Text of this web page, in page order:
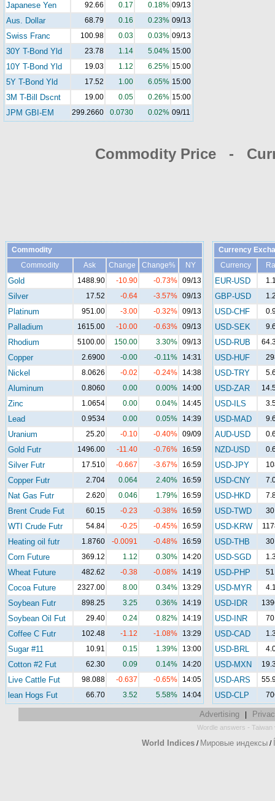
Japanese Yen 92.66 0.17 0.18% 09/13
Aus. Dollar 68.79 0.16 0.23% 09/13
Swiss Franc 100.98 0.03 0.03% 09/13
30Y T-Bond Yld 23.78 1.14 5.04% 15:00
10Y T-Bond Yld 19.03 1.12 6.25% 15:00
5Y T-Bond Yld 17.52 1.00 6.05% 15:00
3M T-Bill Dscnt 19.00 0.05 0.26% 15:00
JPM GBI-EM 299.2660 0.0730 0.02% 09/11
Commodity Price -
Commodity
Commodity
Ask Change Change% NY
Gold 1488.90 -10.90 -0.73% 09/13
Silver 17.52 -0.64 -3.57% 09/13
Platinum 951.00 -3.00 -0.32% 09/13
Palladium 1615.00 -10.00 -0.63% 09/13
Rhodium 5100.00 150.00 3.30% 09/13
Copper 2.6900 -0.00 -0.11% 14:31
Nickel 8.0626 -0.02 -0.24% 14:38
Aluminum 0.8060 0.00 0.00% 14:00
Zinc 1.0654 0.00 0.04% 14:45
Lead 0.9534 0.00 0.05% 14:39
Uranium 25.20 -0.10 -0.40% 09/09
Gold Futr 1496.00 -11.40 -0.76% 16:59
Silver Futr 17.510 -0.667 -3.67% 16:59
Copper Futr 2.704 0.064 2.40% 16:59
Nat Gas Futr 2.620 0.046 1.79% 16:59
Brent Crude Fut 60.15 -0.23 -0.38% 16:59
WTI Crude Futr 54.84 -0.25 -0.45% 16:59
Heating oil futr 1.8760 -0.0091 -0.48% 16:59
Corn Future 369.12 1.12 0.30% 14:20
Wheat Future 482.62 -0.38 -0.08% 14:19
Cocoa Future 2327.00 8.00 0.34% 13:29
Soybean Futr 898.25 3.25 0.36% 14:19
Soybean Oil Fut 29.40 0.24 0.82% 14:19
Coffee C Futr 102.48 -1.12 -1.08% 13:29
Sugar #11 10.91 0.15 1.39% 13:00
Cotton #2 Fut 62.30 0.09 0.14% 14:20
Live Cattle Fut 98.088 -0.637 -0.65% 14:05
lean Hogs Fut 66.70 3.52 5.58% 14:04
Currency
Currency
EUR-USD
GBP-USD
USD-CHF
USD-SEK
USD-RUB
USD-HUF
USD-TRY
USD-ZAR
USD-ILS
USD-MAD
AUD-USD
NZD-USD
USD-JPY
USD-CNY
USD-HKD
USD-TWD
USD-KRW
USD-THB
USD-SGD
USD-PHP
USD-MYR
USD-IDR
USD-INR
USD-CAD
USD-BRL
USD-MXN
USD-ARS
USD-CLP
Advertising|
Wordle answers - Taiwan
World Indices / Мировые индексы /